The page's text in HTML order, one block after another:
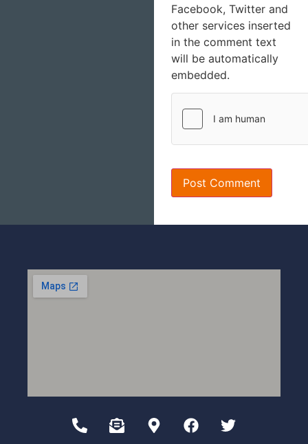
Facebook, Twitter and
other services inserted
in the comment text
will be automatically
embedded.